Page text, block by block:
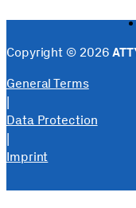
Copyright © 2026
General Terms
Data Protection
Imprint